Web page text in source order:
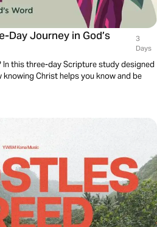
Day Journey in God’s
3
Days
this three-day Scripture study designed
Christ helps you know and be